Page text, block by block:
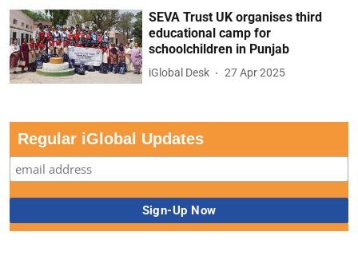
SEVA Trust UK organises third
educational camp for
schoolchildren in Punjab
iGlobal Desk 27 Apr 2025
Regular iGlobal Updates